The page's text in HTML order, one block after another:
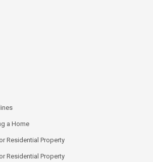
a Home
Residential Property
Residential Property